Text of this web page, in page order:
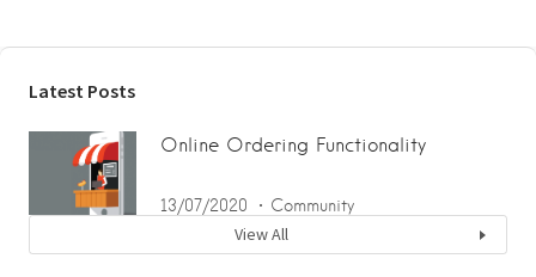
Latest Posts
Online Ordering Functionality
13/07/2020 Community
View All